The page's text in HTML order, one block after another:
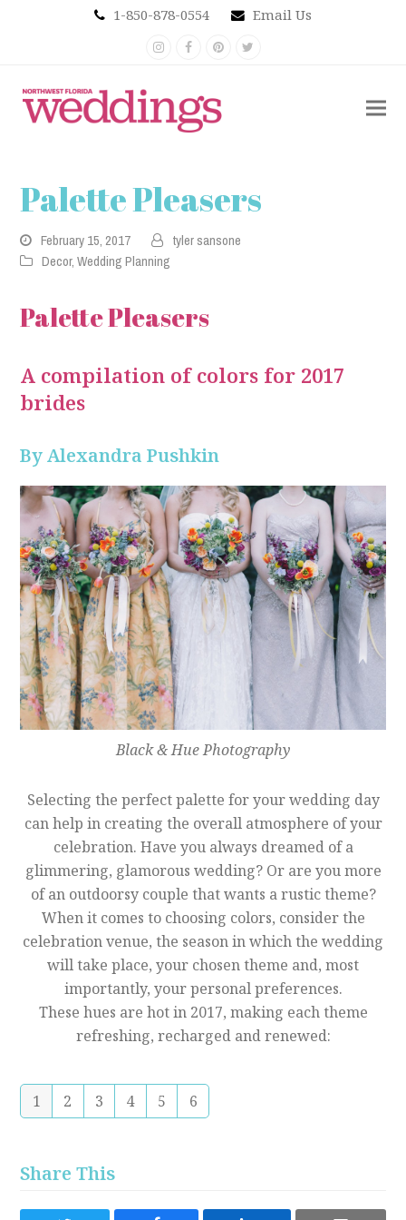
1-850-878-0554 Email Us
Instagram
FacebookPinterest
Palette Pleasers
February 15, 2017
tyler sansone
Decor,Wedding Planning
Palette Pleasers
A compilation of colors for 2017
brides
By Alexandra Pushkin
Black & Hue Photography
Selecting the perfect palette for your wedding day
can help in creating the overall atmosphere of your
celebration. Have you always dreamed of a
glimmering, glamorous wedding? Or are you more
of an outdoorsy couple that wants a rustic theme?
When it comes to choosing colors, consider the
celebration venue, the season in which the wedding
will take place, your chosen theme and, most
importantly, your personal preferences.
These hues are hot in 2017, making each theme
refreshing, recharged and renewed:
1 2 3 4 5 6
Share This